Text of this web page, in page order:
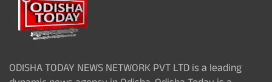
ODISHA TODAY NEWS NETWORK PVT LTD is a leading